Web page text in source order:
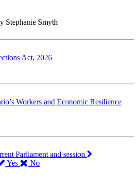
Stephanie Smyth
Act, 2026
Workers and Economic Resilience
Parliament and session
Yes ,
No,